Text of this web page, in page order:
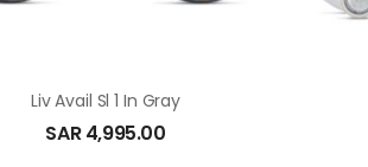
Liv Avail Sl 1 In Gray
SAR4,995.00